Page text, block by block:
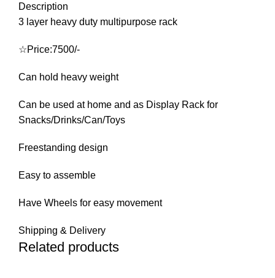
Description
3 layer heavy duty multipurpose rack
☆Price:7500/-
Can hold heavy weight
Can be used at home and as Display Rack for
Snacks/Drinks/Can/Toys
Freestanding design
Easy to assemble
Have Wheels for easy movement
Shipping & Delivery
Related products